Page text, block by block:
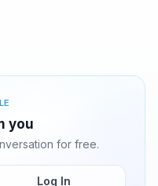
you
for free.
Log In